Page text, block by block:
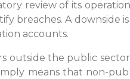
review of its
breaches. A
accounts.
the public
means that non-